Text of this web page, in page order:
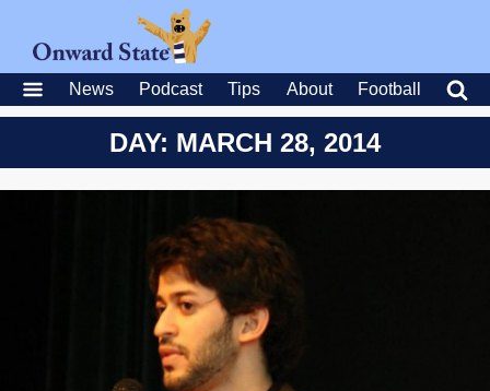
News Podcast Tips About Football
DAY: MARCH 28, 2014